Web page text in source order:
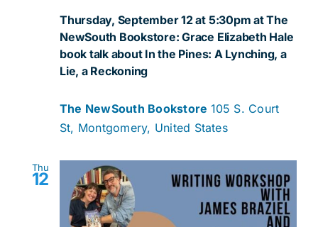
Thursday, September 12 at 5:30pm at The
NewSouth Bookstore: Grace Elizabeth Hale
book talk about In the Pines: A Lynching, a
Lie, a Reckoning
The NewSouth Bookstore 105 S. Court
St, Montgomery, United States
Thu
12